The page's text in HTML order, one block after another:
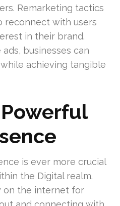
Remarketing tactics
reconnect with users
in their brand.
businesses can
achieving tangible
is ever more crucial
the Digital realm.
on the internet for